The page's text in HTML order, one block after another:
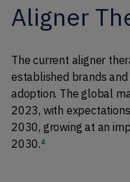
Aligner
The current aligner
established brands
adoption. The global
2023, with
2030, growing at an
2030.4